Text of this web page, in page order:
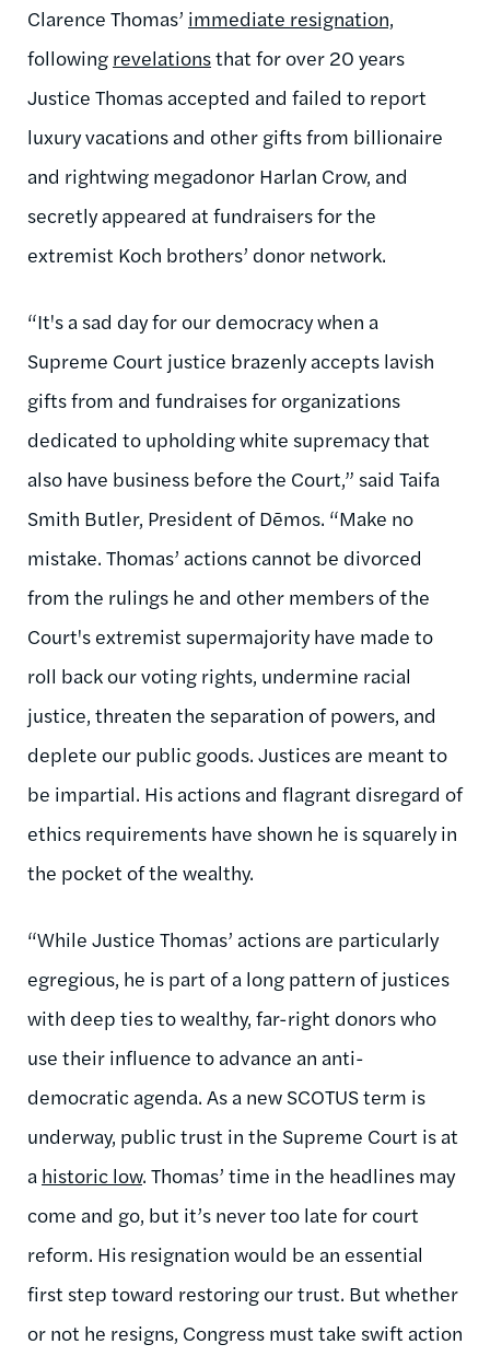
Clarence Thomas’ immediate resignation,
following revelationsthat for over 20 years
Justice Thomas accepted and failed to report
luxury vacations and other gifts from billionaire
and rightwing megadonor Harlan Crow, and
secretly appeared at fundraisers for the
extremist Koch brothers’ donor network.
“It's a sad day for our democracy when a
Supreme Court justice brazenly accepts lavish
gifts from and fundraises for organizations
dedicated to upholding white supremacy that
also have business before the Court,” said Taifa
Smith Butler, President of Dēmos. “Make no
mistake. Thomas’ actions cannot be divorced
from the rulings he and other members of the
Court's extremist supermajority have made to
roll back our voting rights, undermine racial
justice, threaten the separation of powers, and
deplete our public goods. Justices are meant to
be impartial. His actions and flagrant disregard of
ethics requirements have shown he is squarely in
the pocket of the wealthy.
“While Justice Thomas’ actions are particularly
egregious, he is part of a long pattern of justices
with deep ties to wealthy, far-right donors who
use their influence to advance an anti-
democratic agenda. As a new SCOTUS term is
underway, public trust in the Supreme Court is at
a historic low. Thomas’ time in the headlines may
come and go, but it’s never too late for court
reform. His resignation would be an essential
first step toward restoring our trust. But whether
or not he resigns, Congress must take swift action